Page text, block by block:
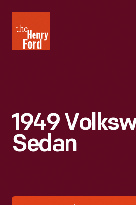
Henry
Ford
1949
Sedan